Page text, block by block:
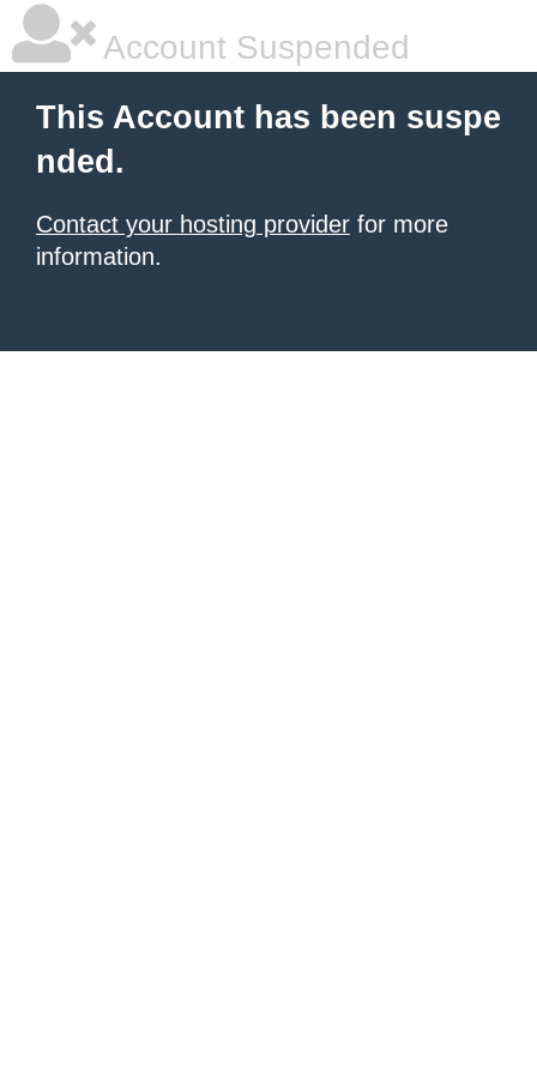
Account Suspended
This Account has been suspe
nded.
Contact your hosting provider for more
information.